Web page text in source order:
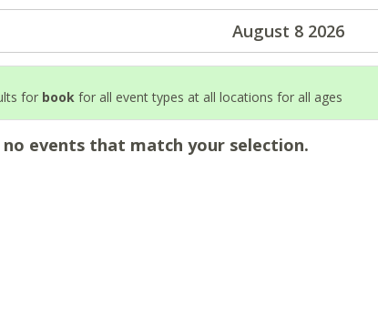
August 8 2026
for book for all event types at all locations for all ages
events that match your selection.